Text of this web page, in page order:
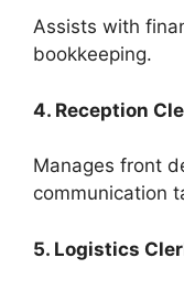
Assists with
bookkeeping.
4. Reception
Manages front
communication
5. Logistics